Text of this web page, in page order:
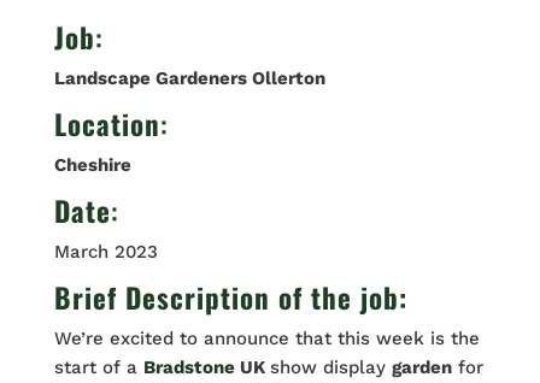
Job:
Landscape Gardeners Ollerton
Location:
Cheshire
Date:
March 2023
Brief Description of the job:
We’re excited to announce that this week is the
start of a BradstoneUK show display gardenfor